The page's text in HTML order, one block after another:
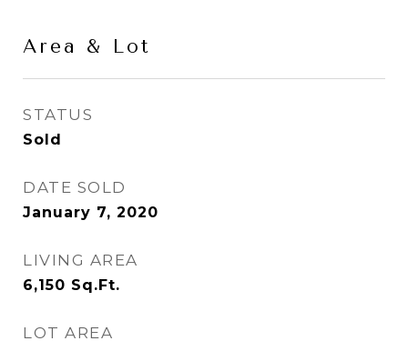
Area & Lot
STATUS
Sold
DATE SOLD
January 7, 2020
LIVING AREA
6,150 Sq.Ft.
LOT AREA